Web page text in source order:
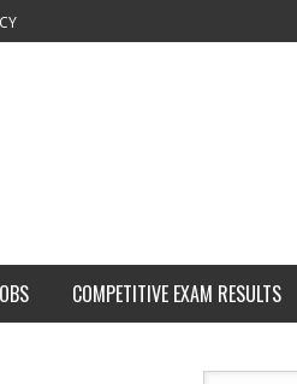
COMPETITIVE EXAM RESULTS